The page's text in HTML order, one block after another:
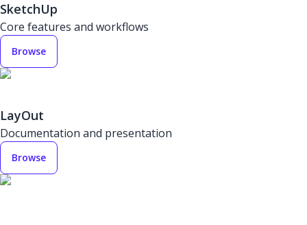
SketchUp
Core features and workflows
Browse
LayOut
Documentation and presentation
Browse